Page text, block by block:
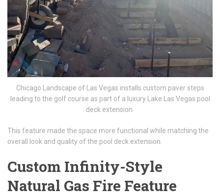
Chicago Landscape of Las Vegas installs custom paver steps
leading to the golf course as part of a luxury Lake Las Vegas pool
deck extension.
This feature made the space more functional while matching the
overall look and quality of the pool deck extension.
Custom Infinity-Style
Natural Gas Fire Feature